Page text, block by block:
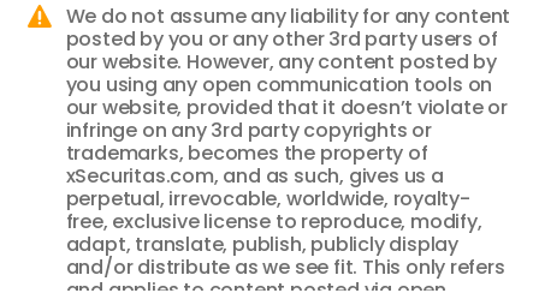

We do not assume any liability for any content
posted by you or any other 3rd party users of
our website. However, any content posted by
you using any open communication tools on
our website, provided that it doesn’t violate or
infringe on any 3rd party copyrights or
trademarks, becomes the property of
xSecuritas.com, and as such, gives us a
perpetual, irrevocable, worldwide, royalty-
free, exclusive license to reproduce, modify,
adapt, translate, publish, publicly display
and/or distribute as we see fit. This only refers
and applies to content posted via open